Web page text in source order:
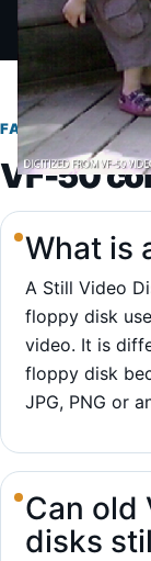
FAQ
VF-50
What is
A Still Video
floppy disk
video. It is
floppy disk
JPG, PNG or
Can old
disks